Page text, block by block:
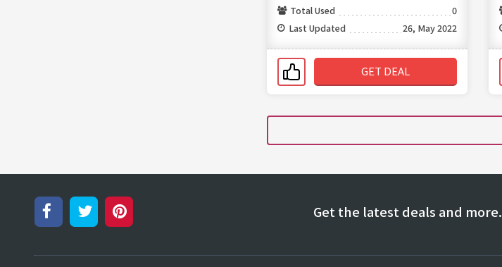
Total Used
0
Last Updated
26, May 2022
GET DEAL
Get the latest deals and more.